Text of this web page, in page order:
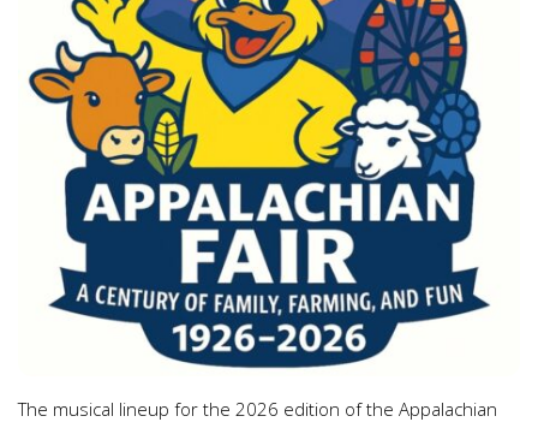
The musical lineup for the 2026 edition of the Appalachian